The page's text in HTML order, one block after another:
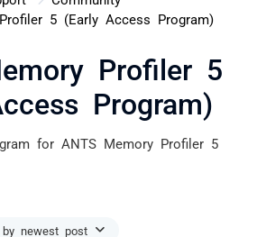
5 (Early Access Program)
Profiler 5
Program)
for ANTS Memory Profiler 5
by newest post